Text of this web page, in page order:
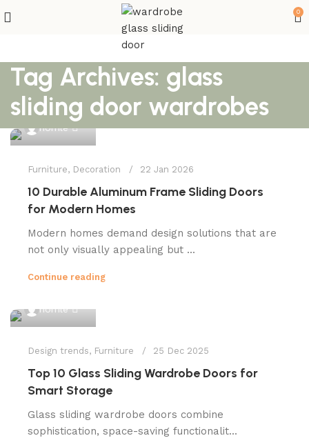
0
Tag Archives: glass
sliding door wardrobes
homle 0
Furniture, Decoration 22 Jan 2026
10 Durable Aluminum Frame Sliding Doors
for Modern Homes
Modern homes demand design solutions that are
not only visually appealing but ...
Continue reading
homle
Design trends, Furniture 25 Dec 2025
Top 10 Glass Sliding Wardrobe Doors for
Smart Storage
Glass sliding wardrobe doors combine
sophistication, space-saving functionalit...